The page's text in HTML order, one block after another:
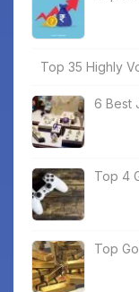
Top 35 Highly
6 Best
Top 4
Top